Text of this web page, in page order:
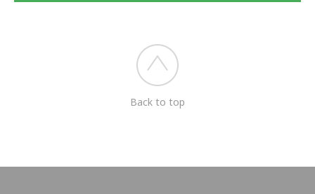
Back to top